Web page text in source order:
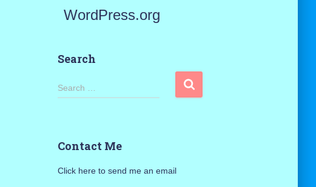
WordPress.org
Search
S
Search …
Contact Me
Click here to send me an email